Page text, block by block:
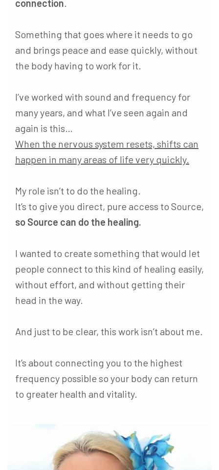
connection.
Something that goes where it needs to go
and brings peace and ease quickly, without
the body having to work for it.
I’ve worked with sound and frequency for
many years, and what I’ve seen again and
again is this…
When the nervous system resets, shifts can
happen in many areas of life very quickly.
My role isn’t to do the healing.
It’s to give you direct, pure access to Source,
so Source can do the healing.
I wanted to create something that would let
people connect to this kind of healing easily,
without effort, and without getting their
head in the way.
And just to be clear, this work isn’t about me.
It’s about connecting you to the highest
frequency possible so your body can return
to greater health and vitality.